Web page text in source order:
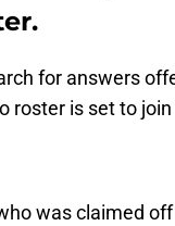
for answers
roster is set to
was claimed